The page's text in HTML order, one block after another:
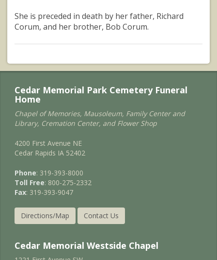
She is preceded in death by her father, Richard
Corum, and her brother, Bob Corum.
Cedar Memorial Park Cemetery Funeral
Home
Chapel of Memories, Mausoleum, Family Center and
Library, Cremation Center, and Flower Shop
4200 First Avenue NE
Cedar Rapids IA 52402
Phone: 319-393-8000
Toll Free: 800-275-2332
Fax: 319-393-9047
Directions/Map Contact Us
Cedar Memorial Westside Chapel